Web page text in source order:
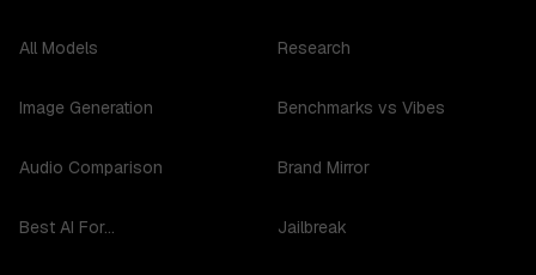
All Models
Image Generation
Audio Comparison
Best AI For...
Research
Benchmarks vs Vibes
Brand Mirror
Jailbreak